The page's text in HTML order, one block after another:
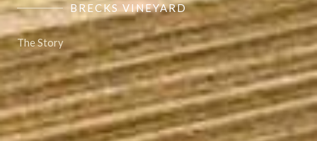
BRECKS VINEYARD
The Story